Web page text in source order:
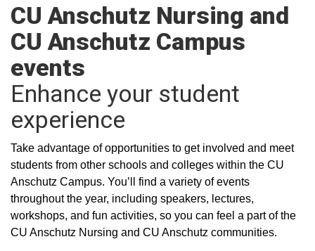
CU Anschutz Nursing and
CU Anschutz Campus
events
Enhance your student
experience
Take advantage of opportunities to get involved and meet
students from other schools and colleges within the CU
Anschutz Campus. You’ll find a variety of events
throughout the year, including speakers, lectures,
workshops, and fun activities, so you can feel a part of the
CU Anschutz Nursing and CU Anschutz communities.